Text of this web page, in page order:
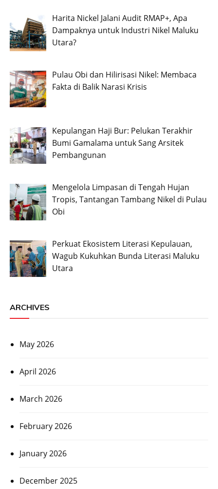
Harita Nickel Jalani Audit RMAP+, Apa
Dampaknya untuk Industri Nikel Maluku
Utara?
Pulau Obi dan Hilirisasi Nikel: Membaca
Fakta di Balik Narasi Krisis
Kepulangan Haji Bur: Pelukan Terakhir
Bumi Gamalama untuk Sang Arsitek
Pembangunan
Mengelola Limpasan di Tengah Hujan
Tropis, Tantangan Tambang Nikel di Pulau
Obi
Perkuat Ekosistem Literasi Kepulauan,
Wagub Kukuhkan Bunda Literasi Maluku
Utara
ARCHIVES
May 2026
April 2026
March 2026
February 2026
January 2026
December 2025